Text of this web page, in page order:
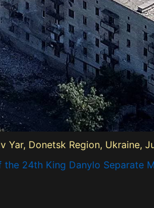
Donetsk Region, Ukraine,
24th King Danylo Separate